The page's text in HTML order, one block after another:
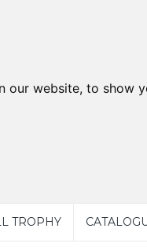
website, to show
TROPHY